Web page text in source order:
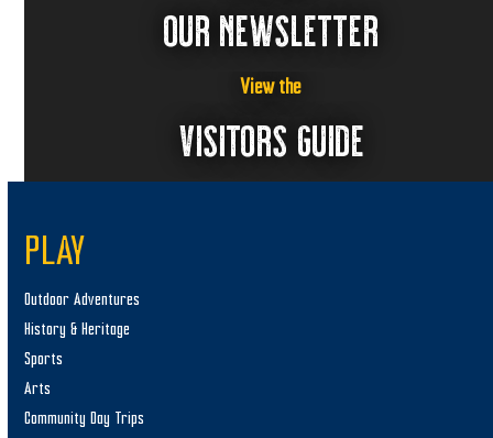
OUR NEWSLETTER
View the
VISITORS GUIDE
PLAY
Outdoor Adventures
History & Heritage
Sports
Arts
Community Day Trips